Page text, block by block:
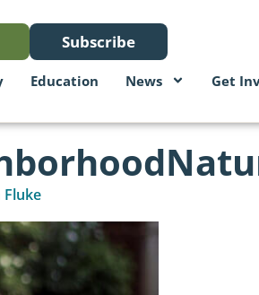
Subscribe
Education News Get
Fluke